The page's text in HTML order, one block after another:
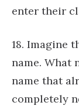
enter their
18. Imagine
name. What
name that
completely